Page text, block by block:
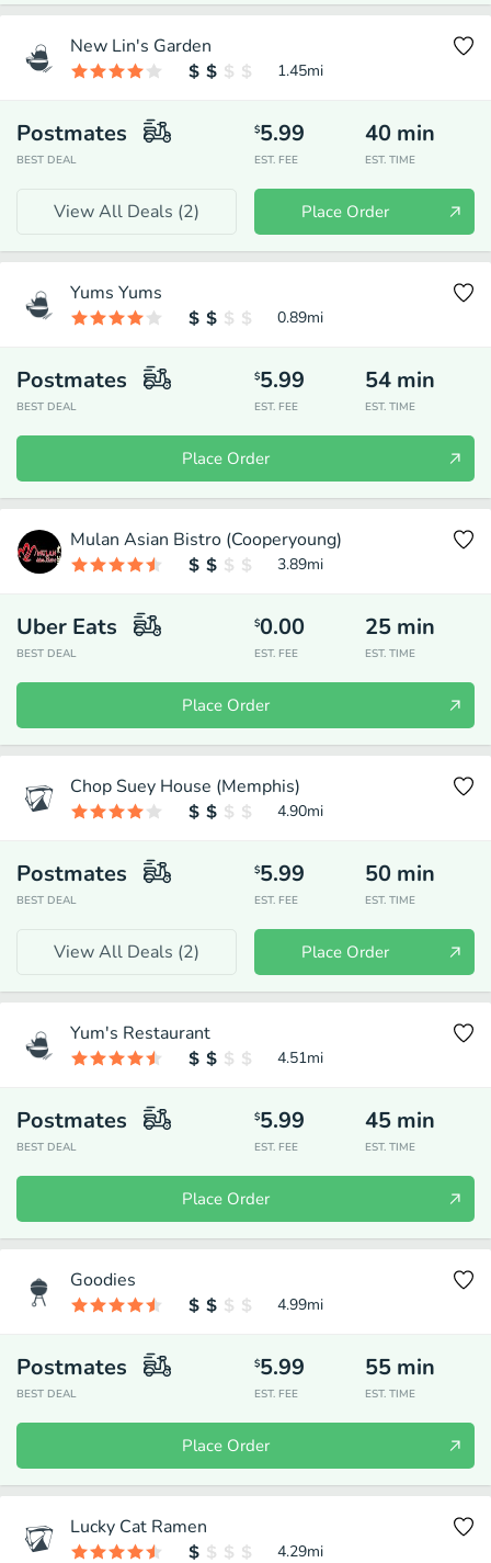
New Lin's Garden
1.45mi
Postmates
BEST DEAL
$5.99
EST. FEE
40 min
EST. TIME
View All Deals (2) Place Order
Yums Yums
0.89mi
Postmates
BEST DEAL
$5.99
EST. FEE
54 min
EST. TIME
Place Order
Mulan Asian Bistro (Cooperyoung)
3.89mi
Uber Eats
BEST DEAL
$0.00
EST. FEE
25 min
EST. TIME
Place Order
Chop Suey House (Memphis)
4.90mi
Postmates
BEST DEAL
$5.99
EST. FEE
50 min
EST. TIME
View All Deals (2) Place Order
Yum's Restaurant
4.51mi
Postmates
BEST DEAL
$5.99
EST. FEE
45 min
EST. TIME
Place Order
Goodies
4.99mi
Postmates
BEST DEAL
$5.99
EST. FEE
55 min
EST. TIME
Place Order
Lucky Cat Ramen
4.29mi